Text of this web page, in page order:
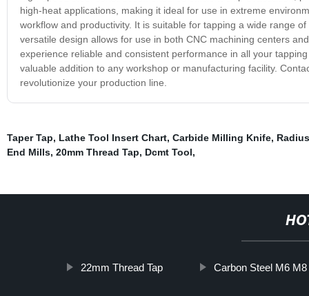
high-heat applications, making it ideal for use in extreme
workflow and productivity. It is suitable for tapping a wide range
versatile design allows for use in both CNC machining centers
experience reliable and consistent performance in all your
valuable addition to any workshop or manufacturing facility.
revolutionize your production line.
Taper Tap, Lathe Tool Insert Chart, Carbide Milling Knife,
End Mills, 20mm Thread Tap, Dcmt Tool,
22mm Thread Tap Carbon Steel M6